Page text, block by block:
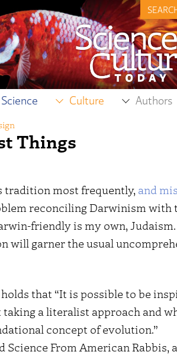
Science Culture Authors
Things
tradition most frequently, and
reconciling Darwinism with
friendly is my own, Judaism.
will garner the usual
that “It is possible to be
a literalist approach and
concept of evolution.”
From American Rabbis,